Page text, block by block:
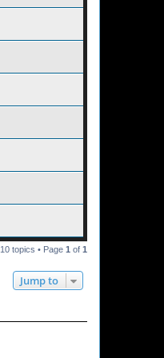
10 topics • Page 1 of 1
Jump to